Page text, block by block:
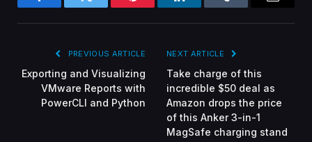
FacebookTwitter Pinterest LinkedInTumblr
PREVIOUS ARTICLE
Exporting and Visualizing
VMware Reports with
PowerCLI and Python
NEXT ARTICLE
Take charge of this
incredible $50 deal as
Amazon drops the price
of this Anker 3-in-1
MagSafe charging stand